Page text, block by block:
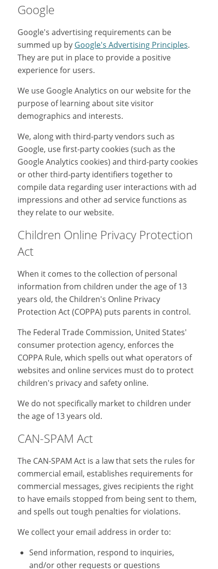
Google
Google's advertising requirements can be
summed up by Google's Advertising Principles.
They are put in place to provide a positive
experience for users.
We use Google Analytics on our website for the
purpose of learning about site visitor
demographics and interests.
We, along with third-party vendors such as
Google, use first-party cookies (such as the
Google Analytics cookies) and third-party cookies
or other third-party identifiers together to
compile data regarding user interactions with ad
impressions and other ad service functions as
they relate to our website.
Children Online Privacy Protection
Act
When it comes to the collection of personal
information from children under the age of 13
years old, the Children's Online Privacy
Protection Act (COPPA) puts parents in control.
The Federal Trade Commission, United States'
consumer protection agency, enforces the
COPPA Rule, which spells out what operators of
websites and online services must do to protect
children's privacy and safety online.
We do not specifically market to children under
the age of 13 years old.
CAN-SPAM Act
The CAN-SPAM Act is a law that sets the rules for
commercial email, establishes requirements for
commercial messages, gives recipients the right
to have emails stopped from being sent to them,
and spells out tough penalties for violations.
We collect your email address in order to:
Send information, respond to inquiries,
and/or other requests or questions